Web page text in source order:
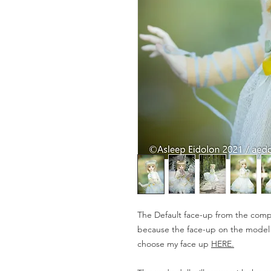
The Default face-up from the
because the face-up on the
choose my face up HERE.